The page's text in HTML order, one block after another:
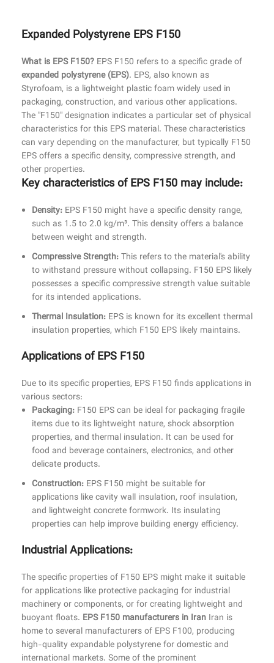
Expanded Polystyrene EPS F150
What is EPS F150? EPS F150 refers to a specific grade of
expanded polystyrene (EPS). EPS, also known as
Styrofoam, is a lightweight plastic foam widely used in
packaging, construction, and various other applications.
The "F150" designation indicates a particular set of physical
characteristics for this EPS material. These characteristics
can vary depending on the manufacturer, but typically F150
EPS offers a specific density, compressive strength, and
other properties.
Key characteristics of EPS F150 may include:
Density: EPS F150 might have a specific density range,
such as 1.5 to 2.0 kg/m³. This density offers a balance
between weight and strength.
Compressive Strength:This refers to the material's ability
to withstand pressure without collapsing. F150 EPS likely
possesses a specific compressive strength value suitable
for its intended applications.
Thermal Insulation: EPS is known for its excellent thermal
insulation properties, which F150 EPS likely maintains.
Applications of EPS F150
Due to its specific properties, EPS F150 finds applications in
various sectors:
Packaging: F150 EPS can be ideal for packaging fragile
items due to its lightweight nature, shock absorption
properties, and thermal insulation. It can be used for
food and beverage containers, electronics, and other
delicate products.
Construction: EPS F150 might be suitable for
applications like cavity wall insulation, roof insulation,
and lightweight concrete formwork. Its insulating
properties can help improve building energy efficiency.
Industrial Applications:
The specific properties of F150 EPS might make it suitable
for applications like protective packaging for industrial
machinery or components, or for creating lightweight and
buoyant floats. EPS F150 manufacturers in Iran Iran is
home to several manufacturers of EPS F100, producing
high-quality expandable polystyrene for domestic and
international markets. Some of the prominent